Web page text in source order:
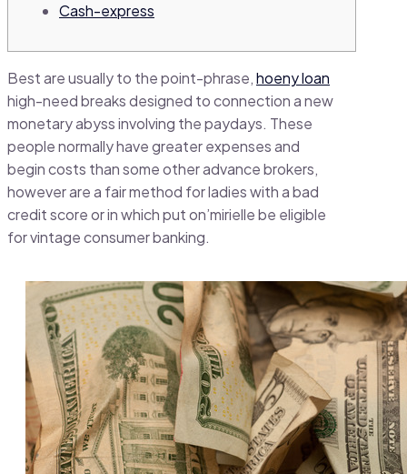
Cash-express
Best are usually to the point-phrase,hoeny loan
high-need breaks designed to connection a new
monetary abyss involving the paydays. These
people normally have greater expenses and
begin costs than some other advance brokers,
however are a fair method for ladies with a bad
credit score or in which put on’mirielle be eligible
for vintage consumer banking.